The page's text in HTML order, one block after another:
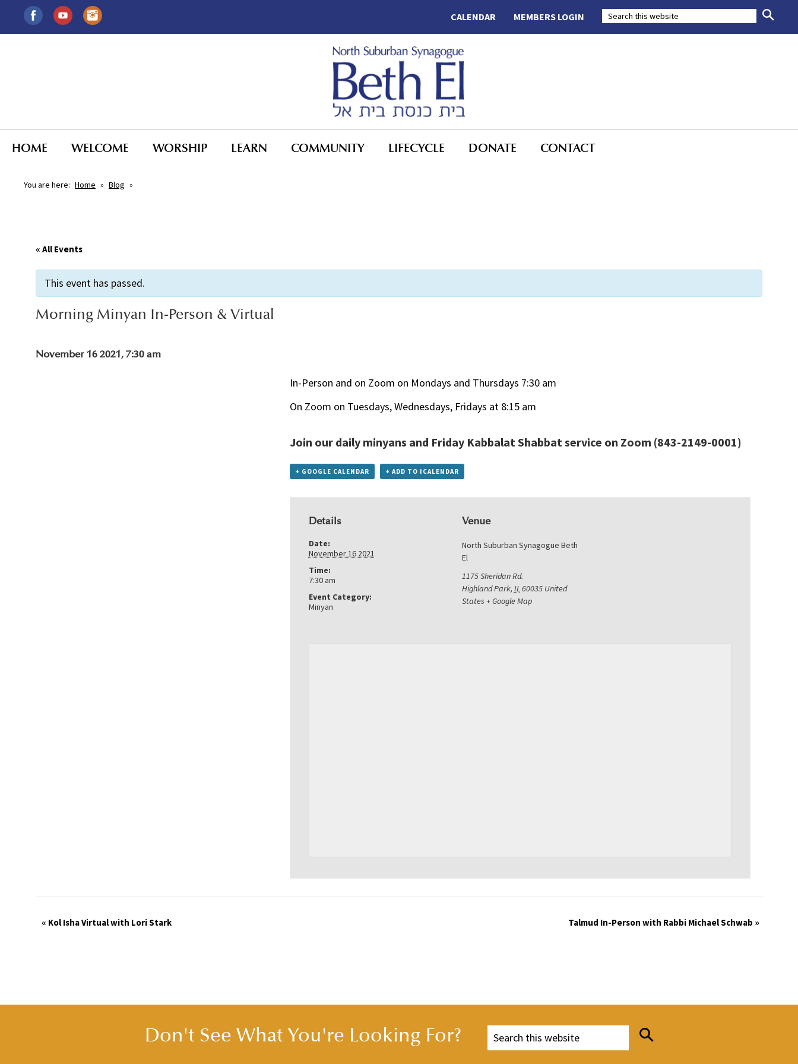
MEMBERS LOGIN
CALENDAR
HOME WELCOME WORSHIP LEARN COMMUNITY LIFECYCLE DONATE CONTACT
You are here: Home » Blog »
« All Events
This event has passed.
Morning Minyan In-Person & Virtual
November 16 2021, 7:30 am
In-Person and on Zoom on Mondays and Thursdays 7:30 am
On Zoom on Tuesdays, Wednesdays, Fridays at 8:15 am
Join our daily minyans and Friday Kabbalat Shabbat service on Zoom (843-2149-0001)
+ GOOGLE CALENDAR + ADD TO ICALENDAR
Details
Date:
November 16 2021
Time:
7:30 am
Event Category:
Minyan
Venue
North Suburban Synagogue Beth
El
1175 Sheridan Rd.
Highland Park, IL60035 United
States + Google Map
Event
« Kol Isha Virtual with Lori Stark Talmud In-Person with Rabbi Michael Schwab »
Don't See What You're Looking For?